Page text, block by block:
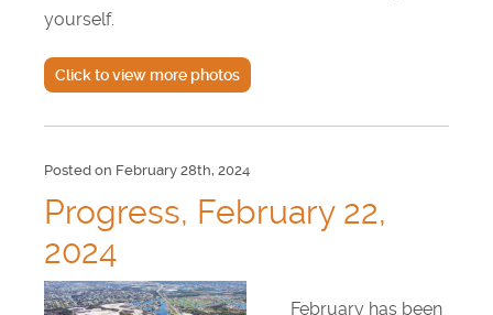
yourself.
Click to view more photos
Posted on February 28th, 2024
Progress, February 22,
2024
February has been